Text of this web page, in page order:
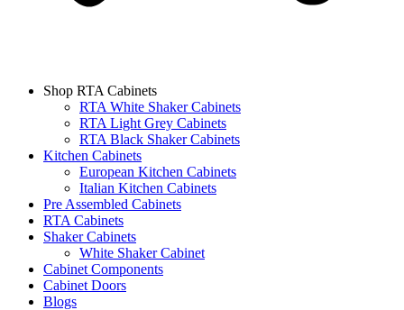
Shop RTA Cabinets
RTA White Shaker Cabinets
RTA Light Grey Cabinets
RTA Black Shaker Cabinets
Kitchen Cabinets
European Kitchen Cabinets
Italian Kitchen Cabinets
Pre Assembled Cabinets
RTA Cabinets
Shaker Cabinets
White Shaker Cabinet
Cabinet Components
Cabinet Doors
Blogs